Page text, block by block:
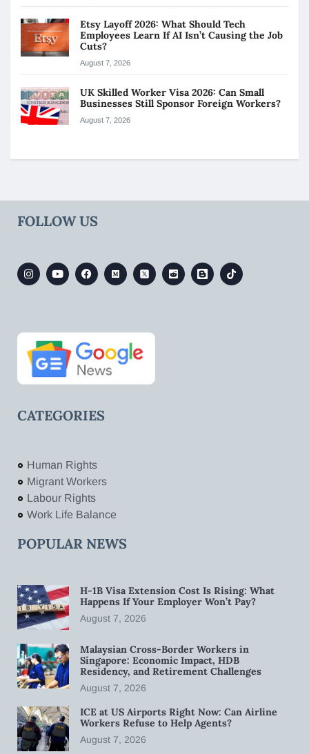
Etsy Layoff 2026: What Should Tech
Employees Learn If AI Isn’t Causing the Job
Cuts?
August 7, 2026
UK Skilled Worker Visa 2026: Can Small
Businesses Still Sponsor Foreign Workers?
August 7, 2026
FOLLOW US
CATEGORIES
Human Rights
Migrant Workers
Labour Rights
Work Life Balance
POPULAR NEWS
H-1B Visa Extension Cost Is Rising: What
Happens If Your Employer Won’t Pay?
August 7, 2026
Malaysian Cross-Border Workers in
Singapore: Economic Impact, HDB
Residency, and Retirement Challenges
August 7, 2026
ICE at US Airports Right Now: Can Airline
Workers Refuse to Help Agents?
August 7, 2026